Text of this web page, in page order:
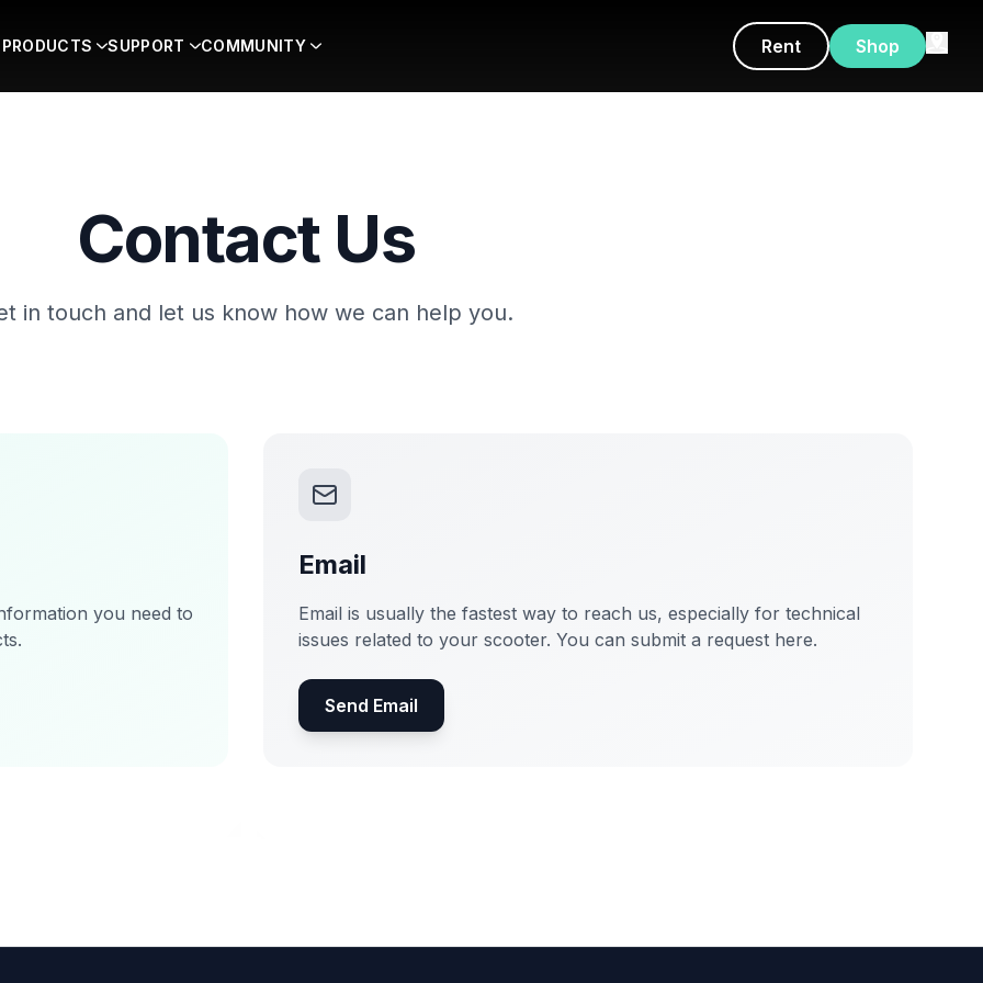
PRODUCTS SUPPORT COMMUNITY Rent Shop
Contact Us
in touch and let us know how we can help you.
you need to
Email
Email is usually the fastest way to reach us, especially for technical
issues related to your scooter. You can submit a request here.
Send Email